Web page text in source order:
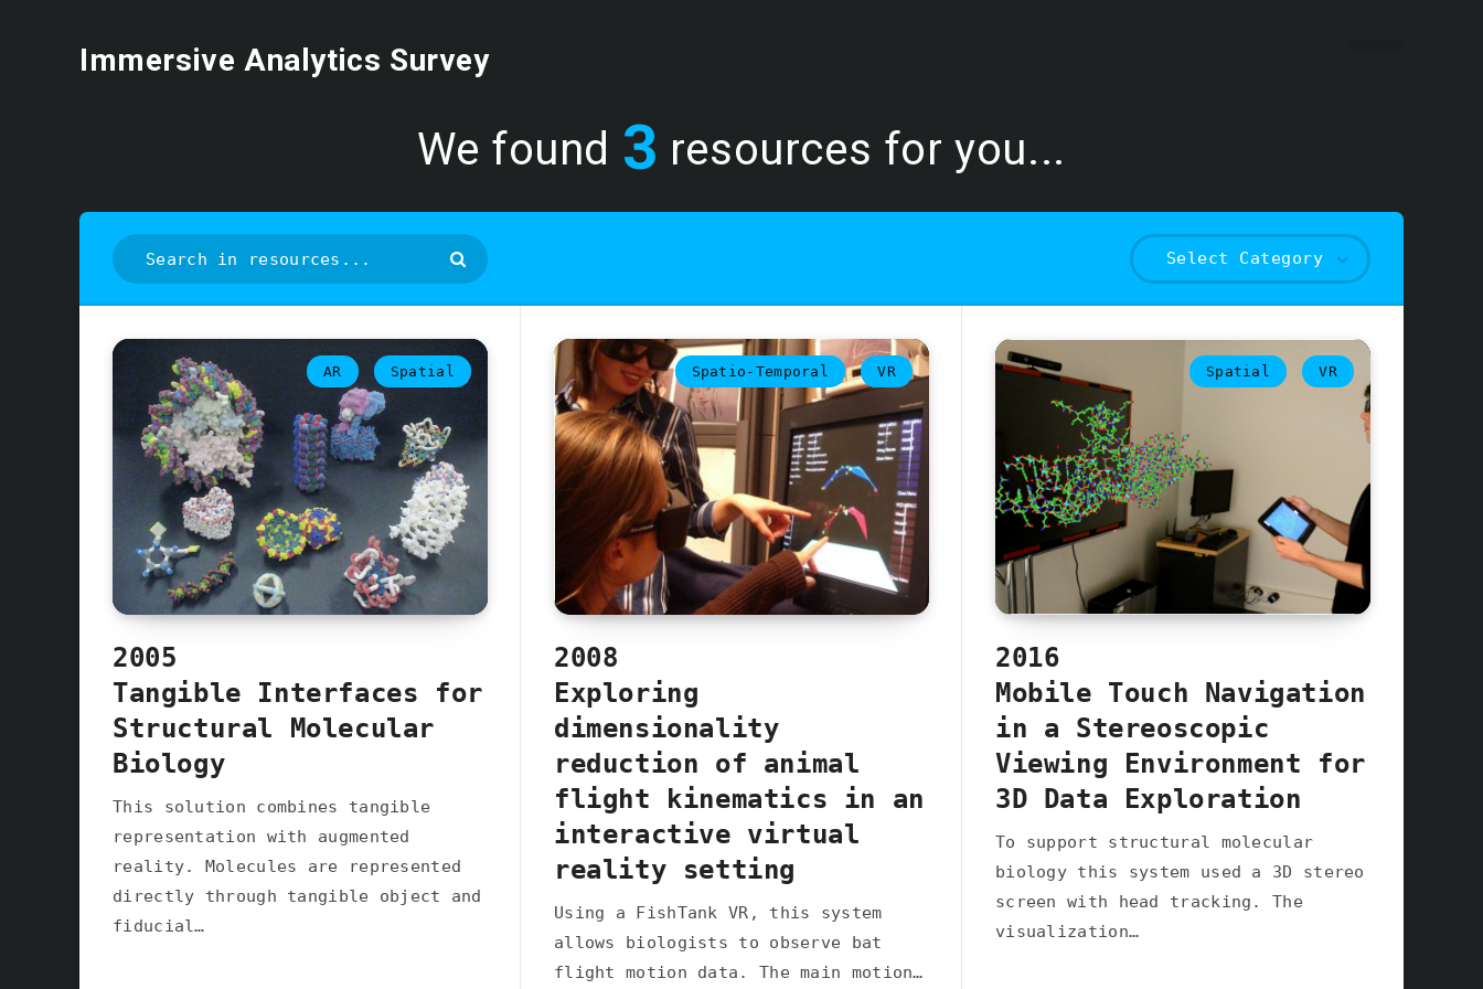
Immersive Analytics Survey
We found 3 resources for you...
Select Category
AR Spatial
2005
Tangible Interfaces for
Structural Molecular
Biology
This solution combines tangible
representation with augmented
reality. Molecules are represented
directly through tangible object and
fiducial…
Spatio-Temporal VR
2008
Exploring
dimensionality
reduction of animal
flight kinematics in an
interactive virtual
reality setting
Using a FishTank VR, this system
allows biologists to observe bat
flight motion data. The main motion…
Spatial VR
2016
Mobile Touch Navigation
in a Stereoscopic
Viewing Environment for
3D Data Exploration
To support structural molecular
biology this system used a 3D stereo
screen with head tracking. The
visualization…